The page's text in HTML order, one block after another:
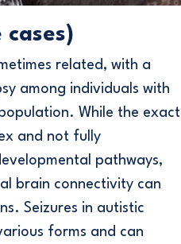
cases)
related, with a
among individuals with
While the exact
and not fully
pathways,
brain connectivity can
Seizures in autistic
forms and can